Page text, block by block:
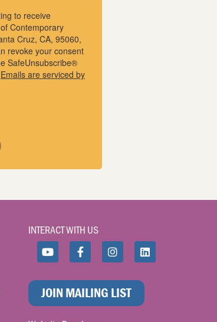
to receive
Contemporary
Cruz, CA, 95060,
revoke your consent
SafeUnsubscribe®
Emails are serviced by
INTERACT WITH US
JOIN MAILING LIST